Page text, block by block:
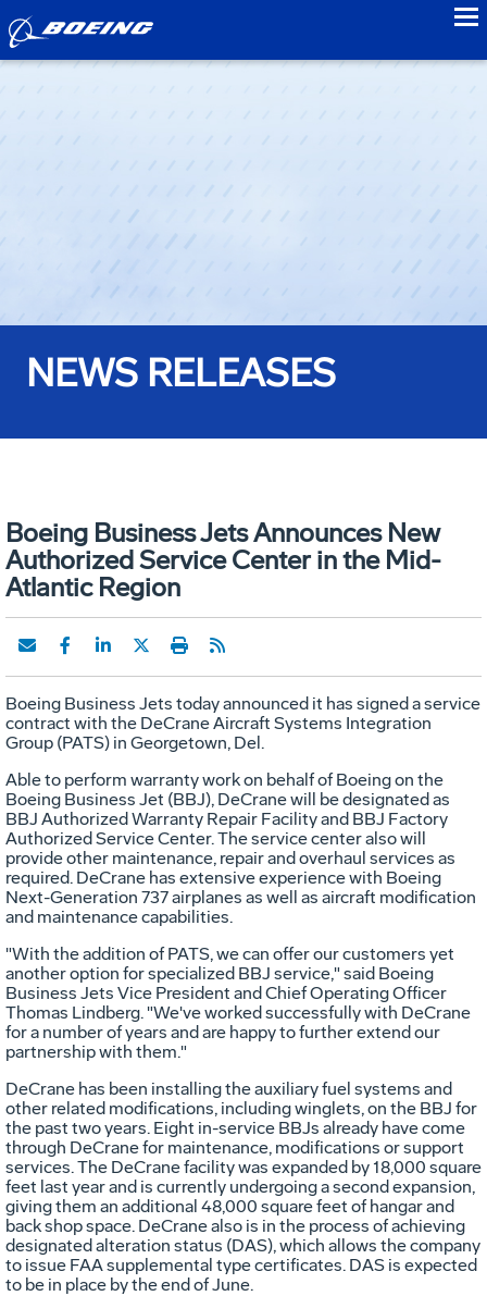
NEWS RELEASES
Boeing Business Jets Announces New
Authorized Service Center in the Mid-
Atlantic Region
Boeing Business Jets today announced it has signed a service
contract with the DeCrane Aircraft Systems Integration
Group (PATS) in Georgetown, Del.
Able to perform warranty work on behalf of Boeing on the
Boeing Business Jet (BBJ), DeCrane will be designated as
BBJ Authorized Warranty Repair Facility and BBJ Factory
Authorized Service Center. The service center also will
provide other maintenance, repair and overhaul services as
required. DeCrane has extensive experience with Boeing
Next-Generation 737 airplanes as well as aircraft modification
and maintenance capabilities.
"With the addition of PATS, we can offer our customers yet
another option for specialized BBJ service," said Boeing
Business Jets Vice President and Chief Operating Officer
Thomas Lindberg. "We've worked successfully with DeCrane
for a number of years and are happy to further extend our
partnership with them."
DeCrane has been installing the auxiliary fuel systems and
other related modifications, including winglets, on the BBJ for
the past two years. Eight in-service BBJs already have come
through DeCrane for maintenance, modifications or support
services. The DeCrane facility was expanded by 18,000 square
feet last year and is currently undergoing a second expansion,
giving them an additional 48,000 square feet of hangar and
back shop space. DeCrane also is in the process of achieving
designated alteration status (DAS), which allows the company
to issue FAA supplemental type certificates. DAS is expected
to be in place by the end of June.